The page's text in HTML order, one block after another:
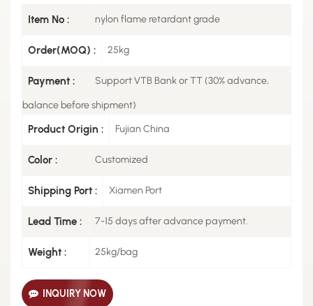
Item No : nylon flame retardant grade
Order(MOQ) : 25kg
Payment : Support VTB Bank or TT (30% advance,
balance before shipment)
Product Origin : Fujian China
Color : Customized
Shipping Port : Xiamen Port
Lead Time : 7-15 days after advance payment.
Weight : 25kg/bag
INQUIRY NOW